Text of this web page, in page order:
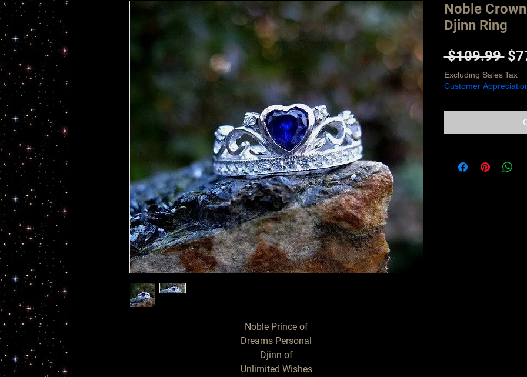
Noble Prince of
Dreams Personal
Djinn of
Unlimited Wishes
Noble
Djinn Ring
$109.99
Excluding Sales Tax
Customer